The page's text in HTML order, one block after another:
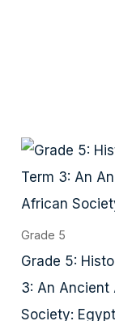
Grade 5
Grade 5:
3: An Ancient
Society: Egypt